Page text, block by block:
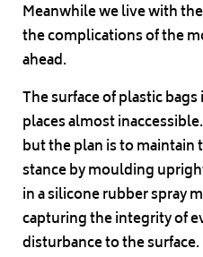
Meanwhile we live with
the complications of the
ahead.
The surface of plastic
places almost
but the plan is to maintain
stance by moulding
in a silicone rubber spray
capturing the integrity of
disturbance to the surface.